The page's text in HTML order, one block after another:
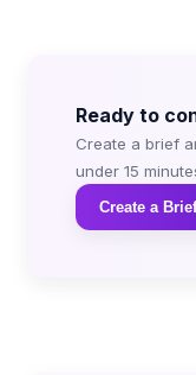
Ready to
Create a brief
under 15
Create a Brief